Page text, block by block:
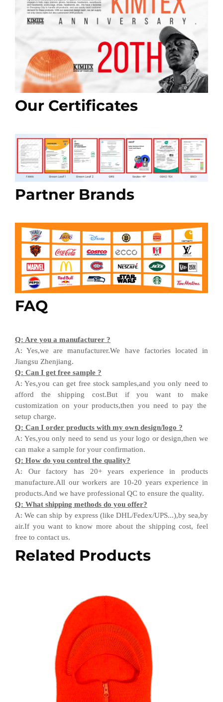
Our Certificates
Partner Brands
FAQ
Q: Are you a manufacturer ?
A:Yes,we are manufacturer.We have factories located in
Jiangsu Zhenjiang.
Q: Can I get free sample ?
A: Yes,you can get free stock samples,and you only need to
afford the shipping cost.But if you want to
make
customization on your products,then you need to pay the
setup charge.
Q: Can I order products with my own design/logo ?
A: Yes,you only need to send us your logo or design,thenwe
can make a sample for your confirmation.
Q: How do you control the quality?
A: Our factory has 20+ years experience in products
manufacture.All our workers are 10-20 years experience in
products.And we have professional QC to ensure the quality.
Q: What shipping methods do you offer?
A:We can ship by express (like DHL/Fedex/UPS...),by sea,by
air.If you want to know more about the shipping cost, feel
free to contact us.
Related Products